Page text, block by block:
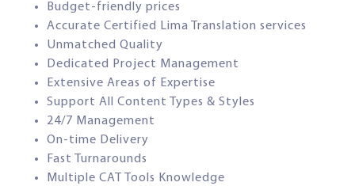
Budget-friendly prices
Accurate Certified Lima Translation services
Unmatched Quality
Dedicated Project Management
Extensive Areas of Expertise
Support All Content Types & Styles
24/7 Management
On-time Delivery
Fast Turnarounds
Multiple CAT Tools Knowledge